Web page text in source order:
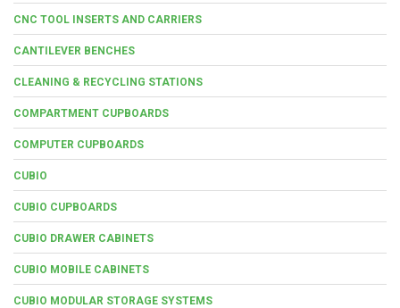
CNC TOOL INSERTS AND CARRIERS
CANTILEVER BENCHES
CLEANING & RECYCLING STATIONS
COMPARTMENT CUPBOARDS
COMPUTER CUPBOARDS
CUBIO
CUBIO CUPBOARDS
CUBIO DRAWER CABINETS
CUBIO MOBILE CABINETS
CUBIO MODULAR STORAGE SYSTEMS